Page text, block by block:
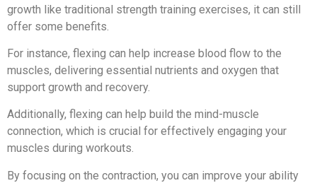
growth like traditional strength training exercises, it can still
offer some benefits.
For instance, flexing can help increase blood flow to the
muscles, delivering essential nutrients and oxygen that
support growth and recovery.
Additionally, flexing can help build the mind-muscle
connection, which is crucial for effectively engaging your
muscles during workouts.
By focusing on the contraction, you can improve your ability